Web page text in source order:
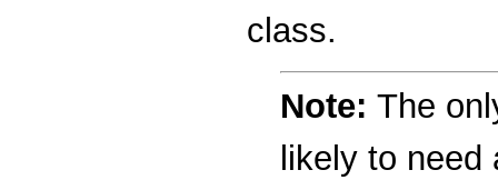
class.
Note: The
likely to